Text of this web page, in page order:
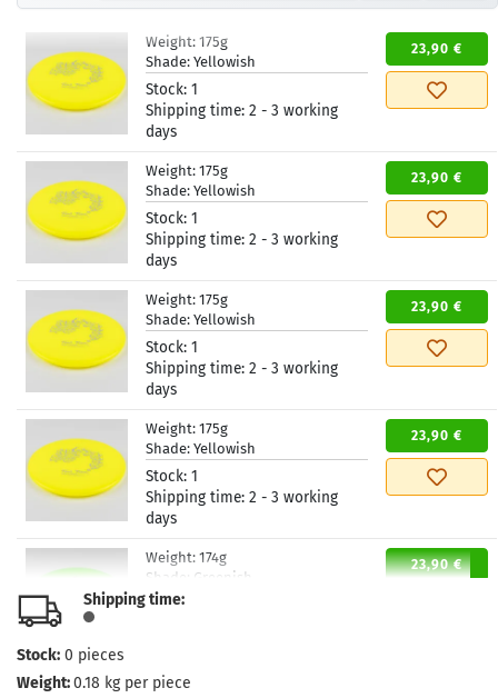
Weight: 175g
Shade: Yellowish
Stock: 1
Shipping time: 2 - 3 working
days
23,90 €
Weight: 175g
Shade: Yellowish
Stock: 1
Shipping time: 2 - 3 working
days
23,90 €
Weight: 175g
Shade: Yellowish
Stock: 1
Shipping time: 2 - 3 working
days
23,90 €
Weight: 175g
Shade: Yellowish
Stock: 1
Shipping time: 2 - 3 working
days
23,90 €
Weight: 174g
Shade:
Greenish
Stock:
23,90 €
Weight:
Shipping time:
Stock: 0 pieces
Weight:0.18 kg per piece